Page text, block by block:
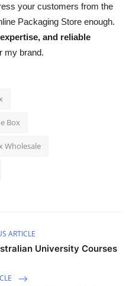
your customers from the
Packaging Store enough.
and reliable
my brand.
Box
Wholesale
ARTICLE
University Courses